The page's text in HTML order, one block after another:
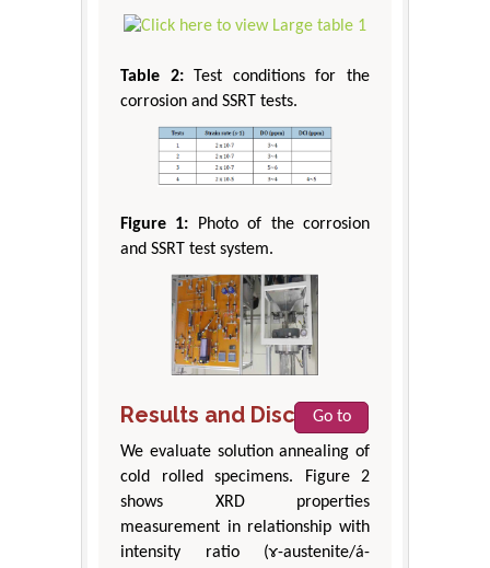
Table 2:Test conditions for the
corrosion and SSRT tests.
Figure 1: Photo of the corrosion
and SSRT test system.
Results and Discussion
Go to
We evaluate solution annealing of
cold rolled specimens. Figure 2
shows XRD properties
measurement in relationship with
intensity ratio (ɤ-austenite/á-